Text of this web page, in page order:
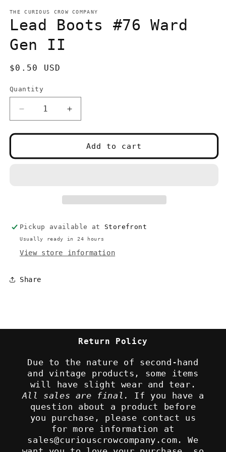
1
in
modal
THE CURIOUS CROW COMPANY
Lead Boots #76 Ward
Gen II
Regular
$0.50 USD
Quantity
Quantity
Decrease
quantity
for
Boots
Increase
quantity
for
Lead
Boots
II
Add to cart
Pickup available at Storefront
Usually ready in 24 hours
View store information
Share
Return Policy
Due to the nature of second-hand
and vintage products, some items
will have slight wear and tear.
All sales are final.
If you have a
question about a product before
you purchase, please contact us
for more information at
sales@curiouscrowcompany.com. We